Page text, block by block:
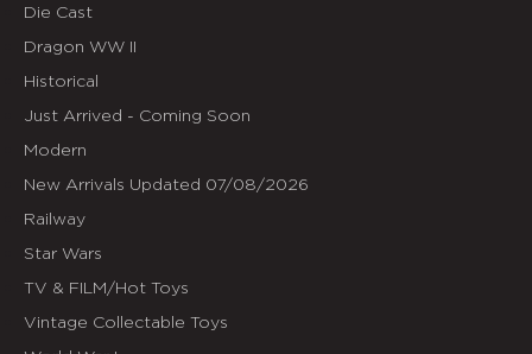
Die Cast
Dragon WW II
Historical
Just Arrived - Coming Soon
Modern
New Arrivals Updated 07/08/2026
Railway
Star Wars
TV & FILM/Hot Toys
Vintage Collectable Toys